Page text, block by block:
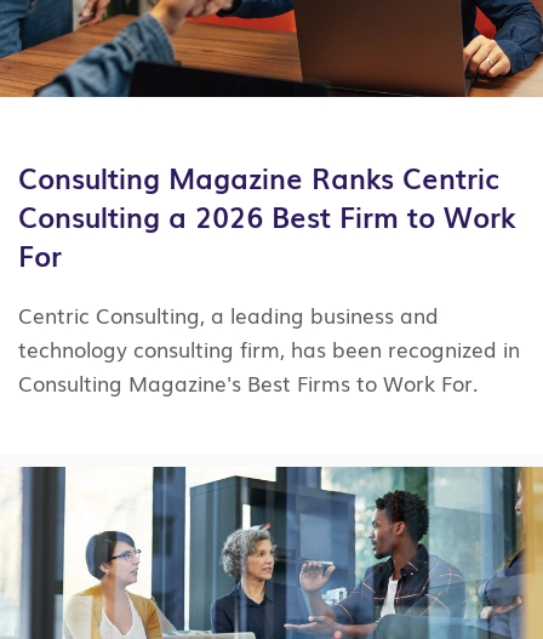
Consulting Magazine Ranks Centric
Consulting a 2026 Best Firm to Work
For
Centric Consulting, a leading business and
technology consulting firm, has been recognized in
Consulting Magazine's Best Firms to Work For.